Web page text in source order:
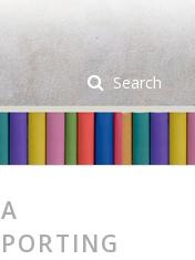
Search